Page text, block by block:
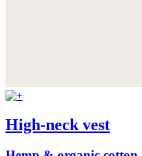
High-neck vest